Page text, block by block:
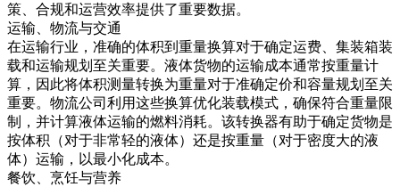
策、合规和运营效率提供了重要数据。
运输、物流与交通
在运输行业，准确的体积到重量换算对于确定运费、集装箱装
载和运输规划至关重要。液体货物的运输成本通常按重量计
算，因此将体积测量转换为重量对于准确定价和容量规划至关
重要。物流公司利用这些换算优化装载模式，确保符合重量限
制，并计算液体运输的燃料消耗。该转换器有助于确定货物是
按体积（对于非常轻的液体）还是按重量（对于密度大的液
体）运输，以最小化成本。
餐饮、烹饪与营养